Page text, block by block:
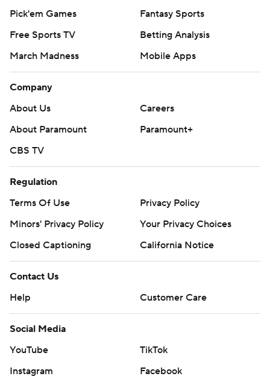
written consent of STATS LLC and Associated Press is
strictly prohibited.
Pick'em Games
Fantasy Sports
Free Sports TV
Betting Analysis
March Madness
Mobile Apps
Company
About Us
Careers
About Paramount
Paramount+
CBS TV
Regulation
Terms Of Use
Privacy Policy
Minors' Privacy Policy
Your Privacy Choices
Closed Captioning
California Notice
Contact Us
Help
Customer Care
Social Media
YouTube
TikTok
Instagram
Facebook